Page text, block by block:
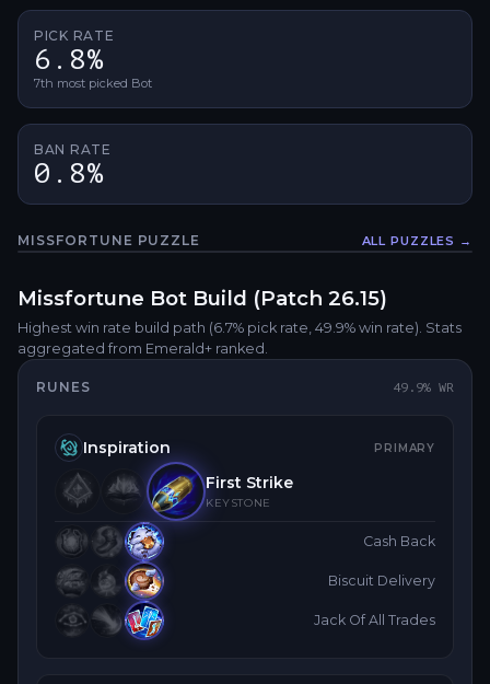
PICK RATE
6.8%
7th most picked Bot
BAN RATE
0.8%
MISSFORTUNE PUZZLE ALL PUZZLES →
Missfortune Bot Build (Patch 26.15)
Highest win rate build path (6.7% pick rate, 49.9% win rate). Stats
aggregated from Emerald+ ranked.
RUNES 49.9% WR
Inspiration PRIMARY
First Strike
KEYSTONE
Cash Back
Biscuit Delivery
Jack Of All Trades